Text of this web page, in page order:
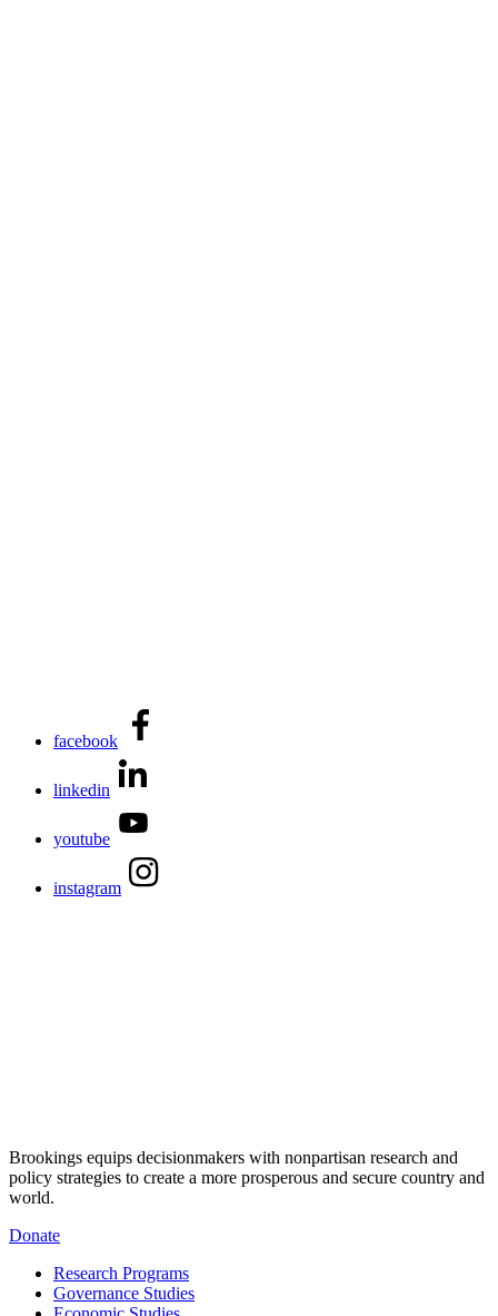
facebook
linkedin
youtube
instagram
Brookings equips decisionmakers with nonpartisan research and
policy strategies to create a more prosperous and secure country and
world.
Donate
Research Programs
Governance Studies